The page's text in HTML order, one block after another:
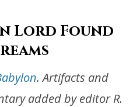
Lord Found
. Artifacts and
added by editor R.